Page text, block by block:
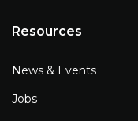
Resources
News & Events
Jobs